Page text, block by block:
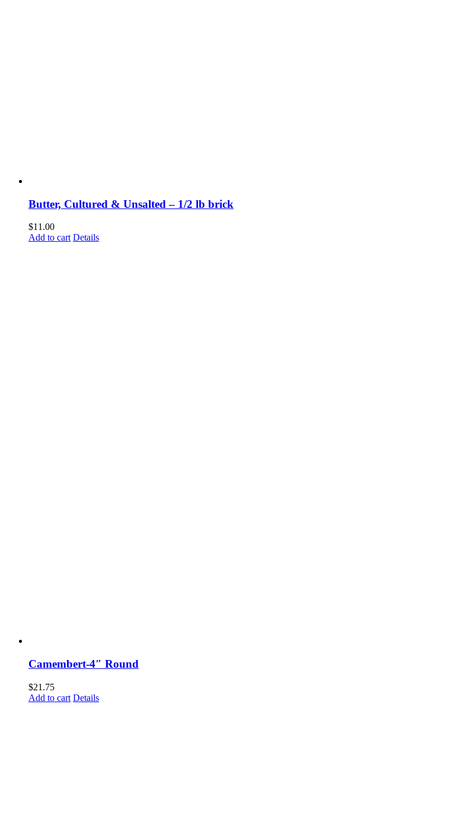
Butter, Cultured & Unsalted – 1/2 lb brick
$11.00
Add to cart Details
Camembert-4″ Round
$21.75
Add to cart Details